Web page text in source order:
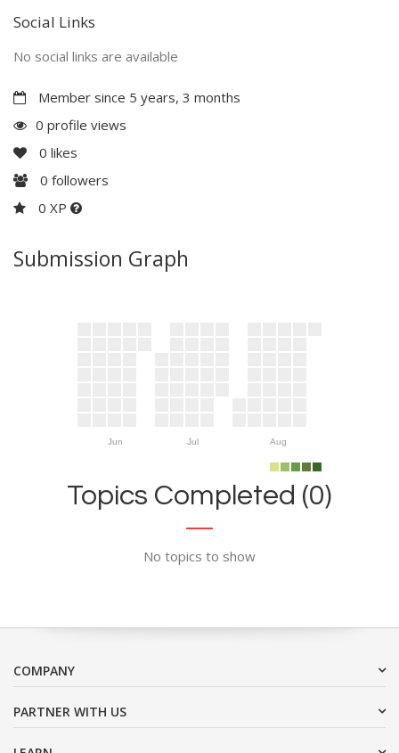
Social Links
No social links are available
Member since 5 years, 3 months
0 profile views
0 likes
0 followers
0 XP
Submission Graph
Jun Jul Aug
Topics Completed (0)
No topics to show
COMPANY
PARTNER WITH US